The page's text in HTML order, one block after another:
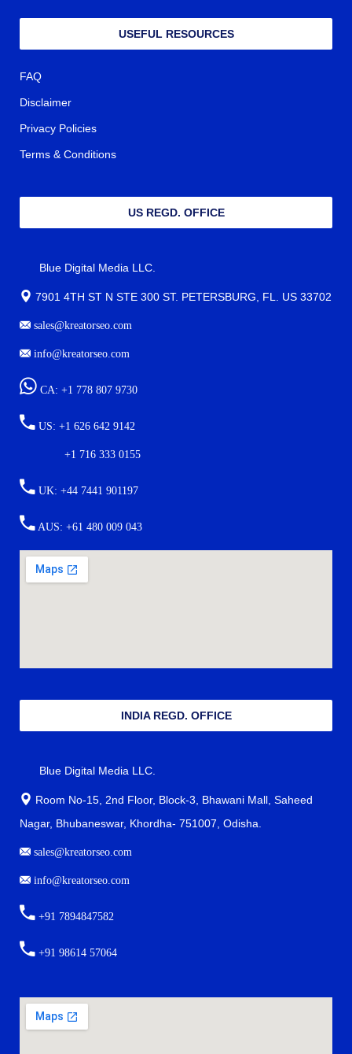
USEFUL RESOURCES
FAQ
Disclaimer
Privacy Policies
Terms & Conditions
US REGD. OFFICE
Blue Digital Media LLC.
7901 4TH ST N STE 300 ST. PETERSBURG, FL. US 33702
sales@kreatorseo.com
info@kreatorseo.com
CA: +1 778 807 9730
US: +1 626 642 9142
+1 716 333 0155
UK: +44 7441 901197
AUS: +61 480 009 043
INDIA REGD. OFFICE
Blue Digital Media LLC.
Room No-15, 2nd Floor, Block-3, Bhawani Mall, Saheed
Nagar, Bhubaneswar, Khordha- 751007, Odisha.
sales@kreatorseo.com
info@kreatorseo.com
+91 7894847582
+91 98614 57064